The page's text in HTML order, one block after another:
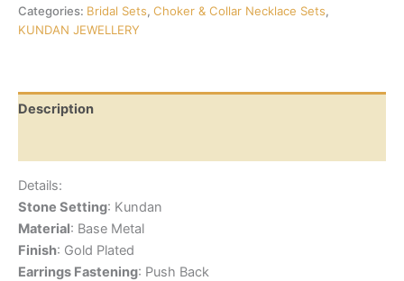
Categories: Bridal Sets, Choker & Collar Necklace Sets,
KUNDAN JEWELLERY
Description
Details:
Stone Setting: Kundan
Material: Base Metal
Finish: Gold Plated
Earrings Fastening: Push Back